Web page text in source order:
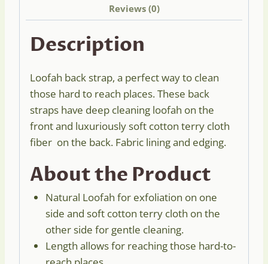
Reviews (0)
Description
Loofah back strap, a perfect way to clean
those hard to reach places. These back
straps have deep cleaning loofah on the
front and luxuriously soft cotton terry cloth
fiber on the back. Fabric lining and edging.
About the Product
Natural Loofah for exfoliation on one
side and soft cotton terry cloth on the
other side for gentle cleaning.
Length allows for reaching those hard-to-